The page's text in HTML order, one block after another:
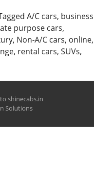
A/C cars, business
purpose cars,
, Non-A/C cars, online,
, rental cars, SUVs,
shinecabs.in
Solutions